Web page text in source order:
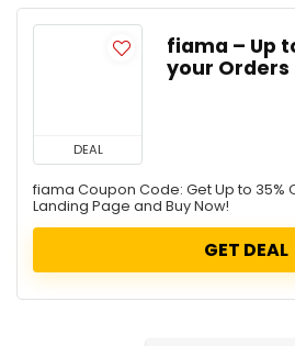
DEAL
fiama – Up
your Orders
fiama Coupon Code: Get Up to 35%
Landing Page and Buy Now!
GET DEAL